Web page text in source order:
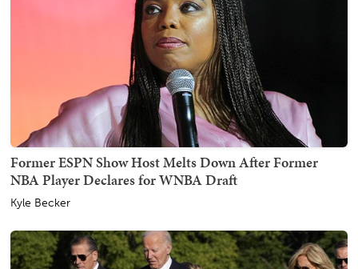
Former ESPN Show Host Melts Down After Former
NBA Player Declares for WNBA Draft
Kyle Becker